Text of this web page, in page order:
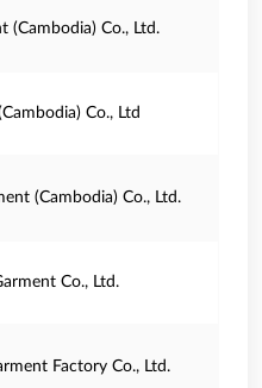
(Cambodia) Co., Ltd.
Co., Ltd
(Cambodia) Co., Ltd.
Co., Ltd.
Factory Co., Ltd.